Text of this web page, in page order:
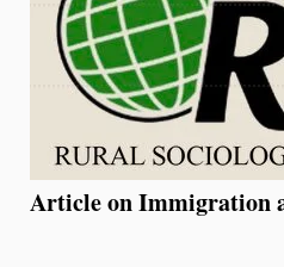
Article on Immigration